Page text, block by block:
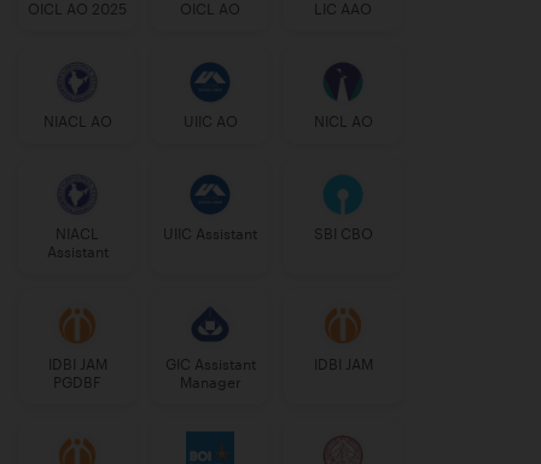
OICL AO 2025 OICL AO LIC AAO
NIACL AO UIIC AO NICL AO
NIACL
Assistant
UIIC Assistant SBI CBO
IDBI JAM
PGDBF
GIC Assistant
Manager
IDBI JAM